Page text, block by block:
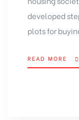
developed
plots for
READ MORE